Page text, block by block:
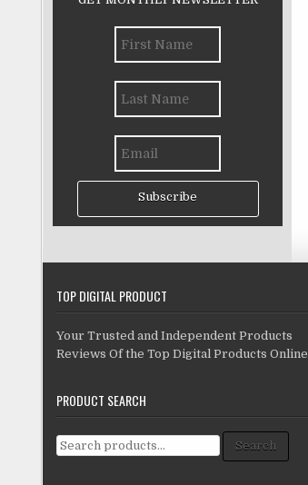
Subscribe
TOP DIGITAL PRODUCT
Your Trusted and Independent Products
Reviews Of the Top Digital Products Online
PRODUCT SEARCH
Search for: Search